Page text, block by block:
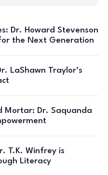
Dr. Howard Stevenson
for the Next Generation
LaShawn Traylor’s
Mortar: Dr. Saquanda
T.K. Winfrey is
Literacy